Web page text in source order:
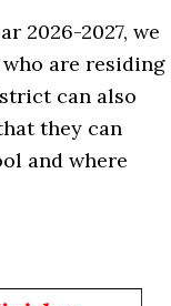
2026-2027, we
are residing
can also
they can
and where